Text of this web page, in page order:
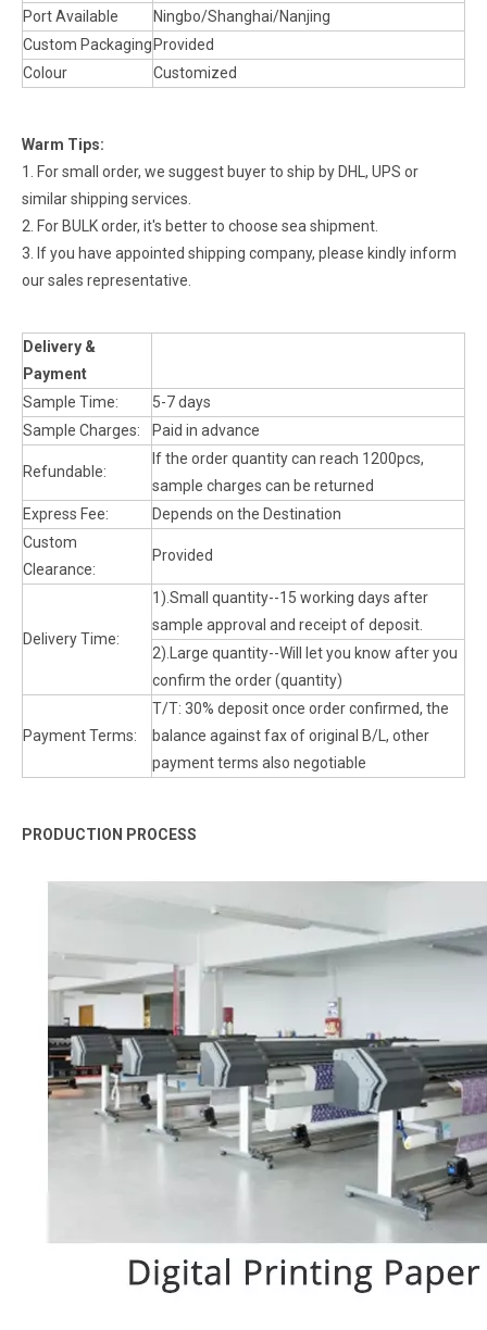
Port Available
Ningbo/Shanghai/Nanjing
Custom Packaging Provided
Colour
Customized
Warm Tips:
1. For small order, we suggest buyer to ship by DHL, UPS or
similar shipping services.
2. For BULK order, it's better to choose sea shipment.
3. If you have appointed shipping company, please kindly inform
our sales representative.
Delivery &
Payment
Sample Time:
5-7 days
Sample Charges:
Paid in advance
Refundable:
If the order quantity can reach 1200pcs,
sample charges can be returned
Express Fee:
Depends on the Destination
Custom
Clearance:
Provided
Delivery Time:
1).Small quantity--15 working days after
sample approval and receipt of deposit.
2).Large quantity--Will let you know after you
confirm the order (quantity)
Payment Terms:
T/T: 30% deposit once order confirmed, the
balance against fax of original B/L, other
payment terms also negotiable
PRODUCTION PROCESS